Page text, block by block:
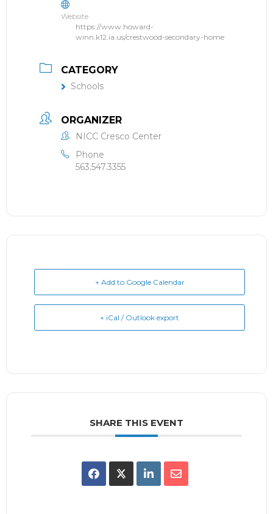
Website
https://www.howard-
winn.k12.ia.us/crestwood-secondary-home
CATEGORY
Schools
ORGANIZER
NICC Cresco Center
Phone
563.547.3355
+ Add to Google Calendar
+ iCal / Outlook export
SHARE THIS EVENT